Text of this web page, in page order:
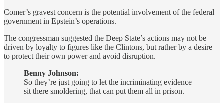
Comer’s gravest concern is the potential involvement of the federal
government in Epstein’s operations.
The congressman suggested the Deep State’s actions may not be
driven by loyalty to figures like the Clintons, but rather by a desire
to protect their own power and avoid disruption.
Benny Johnson:
So they’re just going to let the incriminating evidence
sit there smoldering, that can put them all in prison.